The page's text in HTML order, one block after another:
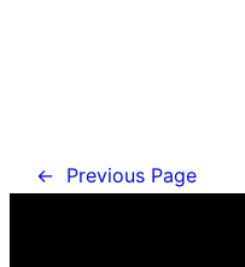
← Previous Page